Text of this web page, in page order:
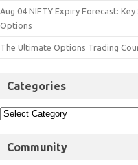
Aug 04 NIFTY Expiry Forecast:
Options
The Ultimate Options Trading
Categories
Community